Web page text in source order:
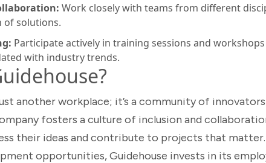
Work closely with teams from different
of solutions.
Participate actively in training sessions and
with industry trends.
another workplace; it’s a community of
fosters a culture of inclusion and
their ideas and contribute to projects that
opportunities, Guidehouse invests in its